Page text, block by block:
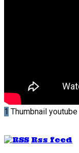
1 Thumbnail youtube
Rss feed